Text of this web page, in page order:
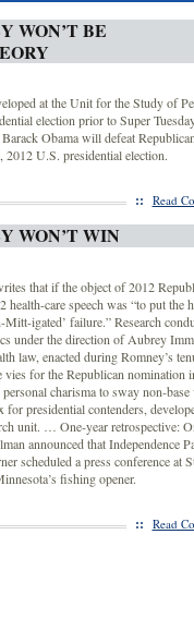
WON’T BE
at the Unit for the Study of
election prior to Super
Obama will defeat
U.S. presidential election.
:: Read
WON’T WIN
that if the object of 2012
care speech was “to put the
Mitt-igated’ failure.” Research
under the direction of Aubrey
law, enacted during Romney’s
vies for the Republican nomination
charisma to sway non-base
presidential contenders,
unit. … One-year retrospective:
announced that Independence
scheduled a press conference at
fishing opener.
:: Read